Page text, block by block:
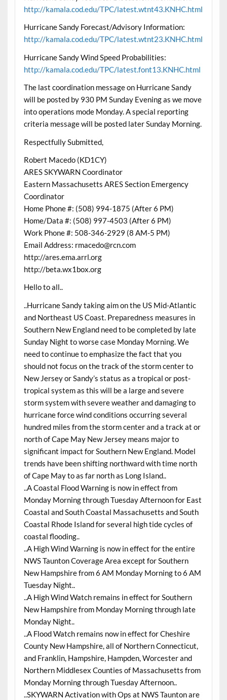
http://kamala.cod.edu/TPC/latest.wtnt43.KNHC.html
Hurricane Sandy Forecast/Advisory Information:
http://kamala.cod.edu/TPC/latest.wtnt23.KNHC.html
Hurricane Sandy Wind Speed Probabilities:
http://kamala.cod.edu/TPC/latest.font13.KNHC.html
The last coordination message on Hurricane Sandy
will be posted by 930 PM Sunday Evening as we move
into operations mode Monday. A special reporting
criteria message will be posted later Sunday Morning.
Respectfully Submitted,
Robert Macedo (KD1CY)
ARES SKYWARN Coordinator
Eastern Massachusetts ARES Section Emergency
Coordinator
Home Phone #: (508) 994-1875 (After 6 PM)
Home/Data #: (508) 997-4503 (After 6 PM)
Work Phone #: 508-346-2929 (8 AM-5 PM)
Email Address: rmacedo@rcn.com
http://ares.ema.arrl.org
http://beta.wx1box.org
Hello to all..
..Hurricane Sandy taking aim on the US Mid-Atlantic
and Northeast US Coast. Preparedness measures in
Southern New England need to be completed by late
Sunday Night to worse case Monday Morning. We
need to continue to emphasize the fact that you
should not focus on the track of the storm center to
New Jersey or Sandy’s status as a tropical or post-
tropical system as this will be a large and severe
storm system with severe weather and damaging to
hurricane force wind conditions occurring several
hundred miles from the storm center and a track at or
north of Cape May New Jersey means major to
significant impact for Southern New England. Model
trends have been shifting northward with time north
of Cape May to as far north as Long Island..
..A Coastal Flood Warning is now in effect from
Monday Morning through Tuesday Afternoon for East
Coastal and South Coastal Massachusetts and South
Coastal Rhode Island for several high tide cycles of
coastal flooding..
..A High Wind Warning is now in effect for the entire
NWS Taunton Coverage Area except for Southern
New Hampshire from 6 AM Monday Morning to 6 AM
Tuesday Night..
..A High Wind Watch remains in effect for Southern
New Hampshire from Monday Morning through late
Monday Night..
..A Flood Watch remains now in effect for Cheshire
County New Hampshire, all of Northern Connecticut,
and Franklin, Hampshire, Hampden, Worcester and
Northern Middlesex Counties of Massachusetts from
Monday Morning through Tuesday Afternoon..
..SKYWARN Activation with Ops at NWS Taunton are